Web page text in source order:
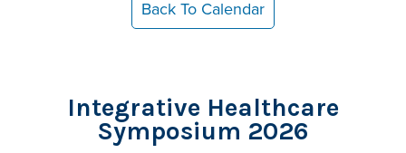
Back To Calendar
Integrative Healthcare
Symposium 2026